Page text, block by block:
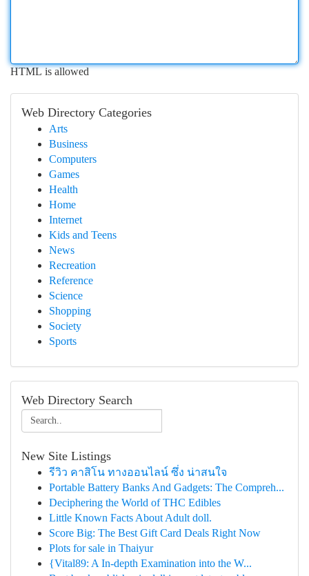
HTML is allowed
Web Directory Categories
Arts
Business
Computers
Games
Health
Home
Internet
Kids and Teens
News
Recreation
Reference
Science
Shopping
Society
Sports
Web Directory Search
New Site Listings
รีวิว คาสิโน ทางออนไลน์ ซึ่ง น่าสนใจ
Portable Battery Banks And Gadgets: The Compreh...
Deciphering the World of THC Edibles
Little Known Facts About Adult doll.
Score Big: The Best Gift Card Deals Right Now
Plots for sale in Thaiyur
{Vital89: A In-depth Examination into the W...